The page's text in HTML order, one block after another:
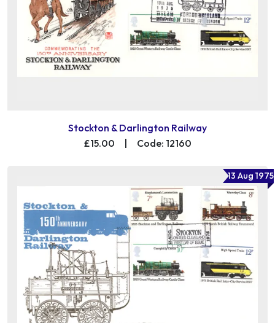
Stockton & Darlington Railway
£15.00
Code: 12160
13 Aug 1975